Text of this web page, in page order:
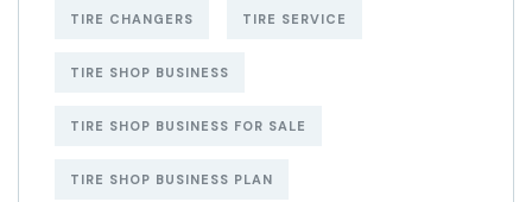
TIRE CHANGERS TIRE SERVICE
TIRE SHOP BUSINESS
TIRE SHOP BUSINESS FOR SALE
TIRE SHOP BUSINESS PLAN